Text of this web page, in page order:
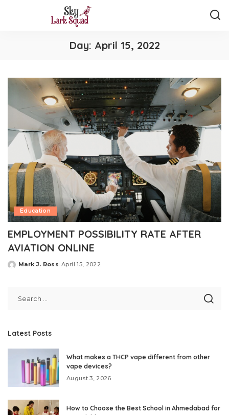
Day: April 15, 2022
Education
EMPLOYMENT POSSIBILITY RATE AFTER
AVIATION ONLINE
Posted
Mark J. Ross April 15, 2022
Latest Posts
What makes a THCP vape different from other
vape devices?
August 3, 2026
How to Choose the Best School in Ahmedabad for